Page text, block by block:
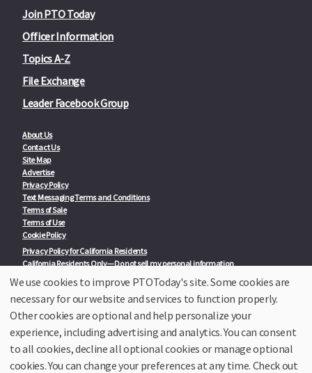
Join PTO Today
Officer Information
Topics A-Z
File Exchange
Leader Facebook Group
About Us
Contact Us
Site Map
Advertise
Privacy Policy
Text Messaging Terms and Conditions
Terms of Sale
Terms of Use
Cookie Policy
Privacy Policy for California Residents
California Residents Only—Do not sell my personal information
State Privacy Policies
Our Partners:
TeacherLists
College Checklists
School Family Nights
Room Parent by PTO Today
We use cookies to improve PTOToday's site. Some cookies are
necessary for our website and services to function properly.
Other cookies are optional and help personalize your
experience, including advertising and analytics. You can consent
to all cookies, decline all optional cookies or manage optional
cookies. You can change your preferences at any time. Check out